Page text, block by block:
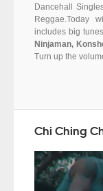
Dancehall
Reggae.Today
includes big
Ninjaman,
Turn up the